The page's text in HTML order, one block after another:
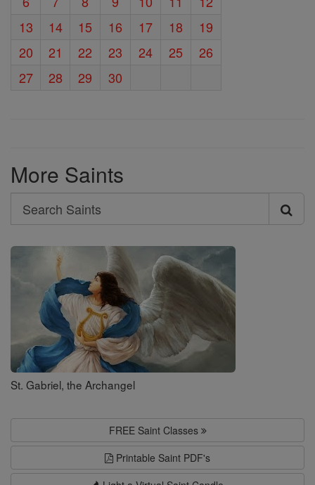
13
14 15 16 17 18
19
20
21 22 23 24 25
26
27
28 29 30
More Saints
Search
Search
Saints
St. Gabriel, the Archangel
FREE Saint Classes
Printable Saint PDF's